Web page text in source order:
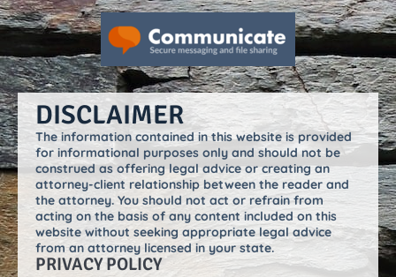
DISCLAIMER
The information contained in this website is provided
for informational purposes only and should not be
construed as offering legal advice or creating an
attorney-client relationship between the reader and
the attorney. You should not act or refrain from
acting on the basis of any content included on this
website without seeking appropriate legal advice
from an attorney licensed in your state.
PRIVACY POLICY